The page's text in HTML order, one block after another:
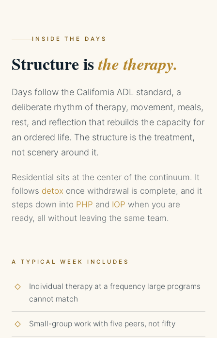
INSIDE THE DAYS
Structure isthe therapy.
Days follow the California ADL standard, a
deliberate rhythm of therapy, movement, meals,
rest, and reflection that rebuilds the capacity for
an ordered life. The structure is the treatment,
not scenery around it.
Residential sits at the center of the continuum. It
follows detox once withdrawal is complete, and it
steps down into PHP and IOP when you are
ready, all without leaving the same team.
A TYPICAL WEEK INCLUDES
Individual therapy at a frequency large programs
cannot match
Small-group work with five peers, not fifty